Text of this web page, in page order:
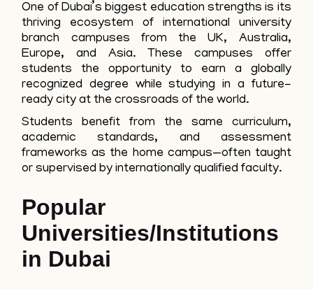
One of Dubai’s biggest education strengths is its
thriving ecosystem of international university
branch campuses from the UK, Australia,
Europe, and Asia. These campuses offer
students the opportunity to earn a globally
recognized degree while studying in a future-
ready city at the crossroads of the world.
Students benefit from the same curriculum,
academic standards, and assessment
frameworks as the home campus—often taught
or supervised by internationally qualified faculty.
Popular
Universities/Institutions
in Dubai